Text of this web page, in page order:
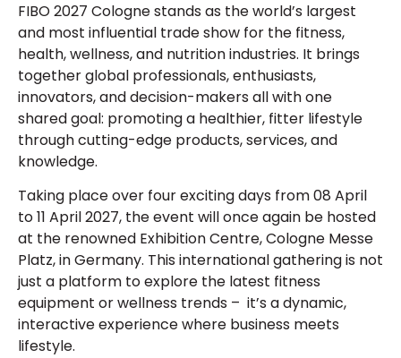
FIBO 2027 Cologne stands as the world’s largest
and most influential trade show for the fitness,
health, wellness, and nutrition industries. It brings
together global professionals, enthusiasts,
innovators, and decision-makers all with one
shared goal: promoting a healthier, fitter lifestyle
through cutting-edge products, services, and
knowledge.
Taking place over four exciting days from 08 April
to 11 April 2027, the event will once again be hosted
at the renowned Exhibition Centre, Cologne Messe
Platz, in Germany. This international gathering is not
just a platform to explore the latest fitness
equipment or wellness trends – it’s a dynamic,
interactive experience where business meets
lifestyle.